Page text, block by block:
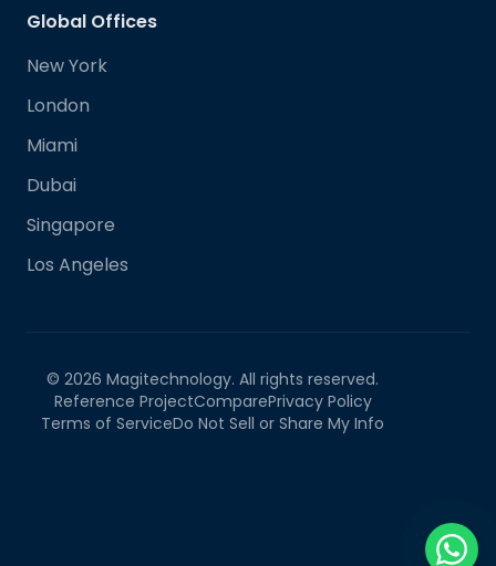
Global Offices
New York
London
Miami
Dubai
Singapore
Los Angeles
© 2026 Magitechnology. All rights reserved.
Reference ProjectComparePrivacy Policy
Terms of ServiceDo Not Sell or Share My Info